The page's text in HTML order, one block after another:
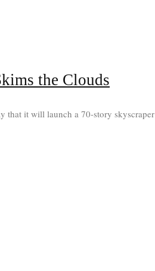
the Clouds
that it will launch a 70-story skyscraper